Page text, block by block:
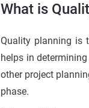
What is
Quality planning is
helps in
other project
phase.